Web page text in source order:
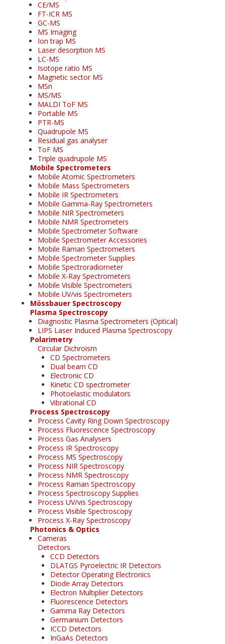
CE/MS
FT-ICR MS
GC-MS
MS Imaging
Ion trap MS
Laser desorption MS
LC-MS
Isotope ratio MS
Magnetic sector MS
MSn
MS/MS
MALDI ToF MS
Portable MS
PTR-MS
Quadrupole MS
Residual gas analyser
ToF MS
Triple quadrupole MS
Mobile Spectrometers
Mobile Atomic Spectrometers
Mobile Mass Spectrometers
Mobile IR Spectrometers
Mobile Gamma-Ray Spectrometers
Mobile NIR Spectrometers
Mobile NMR Spectrometers
Mobile Spectrometer Software
Mobile Spectrometer Accessories
Mobile Raman Spectrometers
Mobile Spectrometer Supplies
Mobile Spectroradiometer
Mobile X-Ray Spectrometers
Mobile Visible Spectrometers
Mobile UV/vis Spectrometers
Mössbauer Spectroscopy
Plasma Spectroscopy
Diagnostic Plasma Spectrometers (Optical)
LIPS Laser Induced Plasma Spectroscopy
Polarimetry
Circular Dichroism
CD Spectrometers
Dual beam CD
Electronic CD
Kinetic CD spectrometer
Photoelastic modulators
Vibrational CD
Process Spectroscopy
Process Cavity Ring Down Spectroscopy
Process Fluorescence Spectroscopy
Process Gas Analysers
Process IR Spectroscopy
Process MS Spectroscopy
Process NIR Spectroscopy
Process NMR Spectroscopy
Process Raman Spectroscopy
Process Spectroscopy Supplies
Process UV/vis Spectroscopy
Process Visible Spectroscopy
Process X-Ray Spectroscopy
Photonics & Optics
Cameras
Detectors
CCD Detectors
DLATGS Pyroelectric IR Detectors
Detector Operating Electronics
Diode Array Detectors
Electron Multiplier Detectors
Fluorescence Detectors
Gamma Ray Detectors
Germanium Detectors
ICCD Detectors
InGaAs Detectors